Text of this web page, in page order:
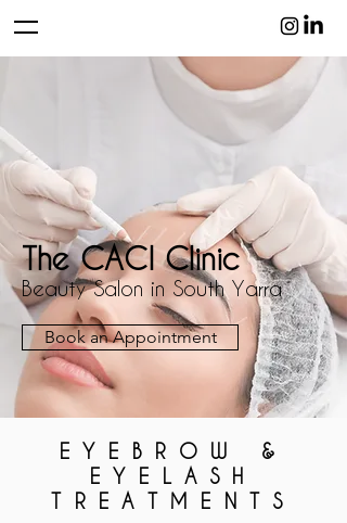
The CACI Clinic
Beauty Salon in South Yarra
Book an Appointment
EYEBROW &
EYELASH
TREATMENTS